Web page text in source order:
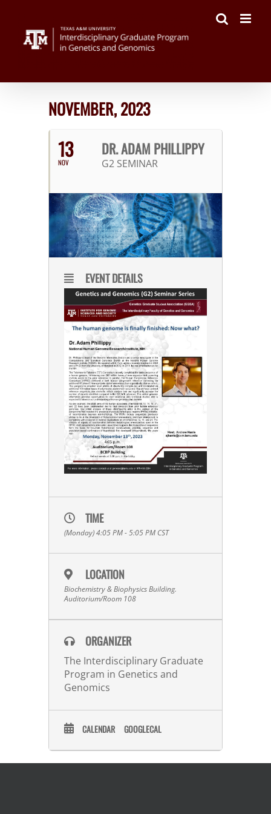
content
NOVEMBER, 2023
13
NOV
DR. ADAM PHILLIPPY
G2 SEMINAR
EVENT DETAILS
TIME
(Monday) 4:05 PM - 5:05 PM CST
LOCATION
Biochemistry & Biophysics Building.
Auditorium/Room 108
ORGANIZER
The Interdisciplinary Graduate
Program in Genetics and
Genomics
CALENDAR GOOGLECAL